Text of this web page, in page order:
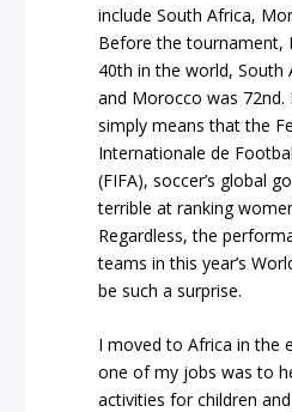
include South Africa,
Before the tournament,
40th in the world, South
and Morocco was 72nd.
simply means that the
Internationale de
(FIFA), soccer’s global
terrible at ranking
Regardless, the
teams in this year’s
be such a surprise.
I moved to Africa in the
one of my jobs was to
activities for children